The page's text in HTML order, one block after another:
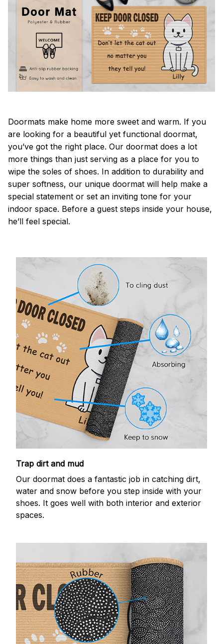
Doormats make home more sweet and warm. If you
are looking for a beautiful yet functional doormat,
you’ve got the right place. Our doormat does a lot
more things than just serving as a place for you to
wipe the soles of shoes. In addition to durability and
super softness, our unique doormat will help make a
special statement or set an inviting tone for your
indoor space. Before a guest steps inside your house,
he’ll feel special.
Trap dirt and mud
Our doormat does a fantastic job in catching dirt,
water and snow before you step inside with your
shoes. It goes well with both interior and exterior
spaces.